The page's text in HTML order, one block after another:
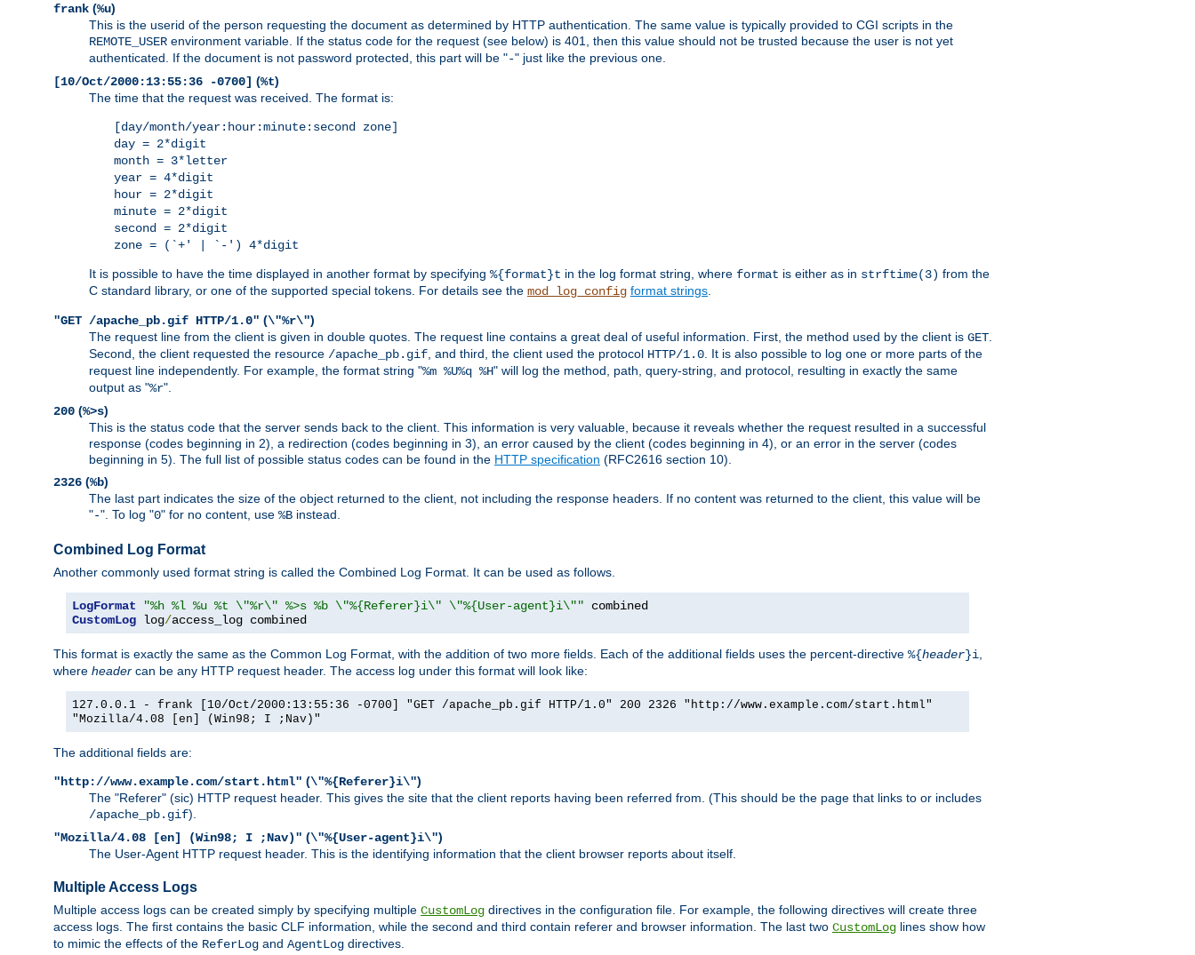
frank (%u)
This is the userid of the person requesting the document as determined by HTTP authentication. The same value is typically provided to CGI scripts in the
REMOTE_USER environment variable. If the status code for the request (see below) is 401, then this value should not be trusted because the user is not yet
authenticated. If the document is not password protected, this part will be "-" just like the previous one.
[10/Oct/2000:13:55:36 -0700] (%t)
The time that the request was received. The format is:
[day/month/year:hour:minute:second zone]
day = 2*digit
month = 3*letter
year = 4*digit
hour = 2*digit
minute = 2*digit
second = 2*digit
zone = (`+' | `-') 4*digit
It is possible to have the time displayed in another format by specifying %{format}t in the log format string, where format is either as in strftime(3) from the
C standard library, or one of the supported special tokens. For details see the mod_log_config format strings.
"GET /apache_pb.gif HTTP/1.0" (\"%r\")
The request line from the client is given in double quotes. The request line contains a great deal of useful information. First, the method used by the client is GET.
Second, the client requested the resource /apache_pb.gif, and third, the client used the protocol HTTP/1.0. It is also possible to log one or more parts of the
request line independently. For example, the format string "%m %U%q %H" will log the method, path, query-string, and protocol, resulting in exactly the same
output as "%r".
200 (%>s)
This is the status code that the server sends back to the client. This information is very valuable, because it reveals whether the request resulted in a successful
response (codes beginning in 2), a redirection (codes beginning in 3), an error caused by the client (codes beginning in 4), or an error in the server (codes
beginning in 5). The full list of possible status codes can be found in the HTTP specification (RFC2616 section 10).
2326 (%b)
The last part indicates the size of the object returned to the client, not including the response headers. If no content was returned to the client, this value will be
"-". To log "0" for no content, use %B instead.
Combined Log Format
Another commonly used format string is called the Combined Log Format. It can be used as follows.
LogFormat "%h %l %u %t \"%r\" %>s %b \"%{Referer}i\" \"%{User-agent}i\""
CustomLog log/access_log combined
This format is exactly the same as the Common Log Format, with the addition of two more fields. Each of the additional fields uses the percent-directive %{header}i
where header can be any HTTP request header. The access log under this format will look like:
127.0.0.1 - frank [10/Oct/2000:13:55:36 -0700] "GET /apache_pb.gif HTTP/1.0" 200 2326 "http://www.example.com/start.html"
"Mozilla/4.08 [en] (Win98; I ;Nav)"
The additional fields are:
"http://www.example.com/start.html" (\"%{Referer}i\")
The "Referer" (sic) HTTP request header. This gives the site that the client reports having been referred from. (This should be the page that links to or includes
/apache_pb.gif).
"Mozilla/4.08 [en] (Win98; I ;Nav)" (\"%{User-agent}i\")
The User-Agent HTTP request header. This is the identifying information that the client browser reports about itself.
Multiple Access Logs
Multiple access logs can be created simply by specifying multiple CustomLog directives in the configuration file. For example, the following directives will create three
access logs. The first contains the basic CLF information, while the second and third contain referer and browser information. The last two CustomLog lines show how
to mimic the effects of the ReferLog and AgentLog directives.